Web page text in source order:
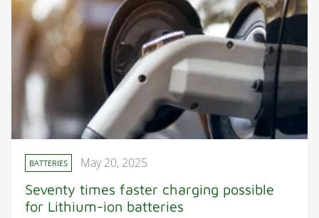
BATTERIES May 20, 2025
Seventy times faster charging possible
for Lithium-ion batteries